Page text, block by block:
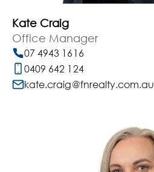
Kate Craig
Office Manager
07 4943 1616
0409 642 124
kate.craig@fnrealty.com.au